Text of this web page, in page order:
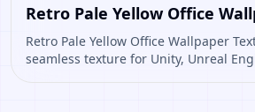
Retro Pale Yellow Office
Retro Pale Yellow Office Wallpaper
seamless texture for Unity, Unreal